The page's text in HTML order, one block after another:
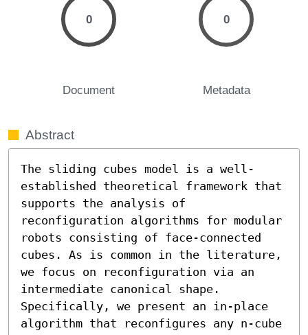
0
Document
0
Metadata
Abstract
The sliding cubes model is a well-
established theoretical framework that
supports the analysis of
reconfiguration algorithms for modular
robots consisting of face-connected
cubes. As is common in the literature,
we focus on reconfiguration via an
intermediate canonical shape.
Specifically, we present an in-place
algorithm that reconfigures any n-cube